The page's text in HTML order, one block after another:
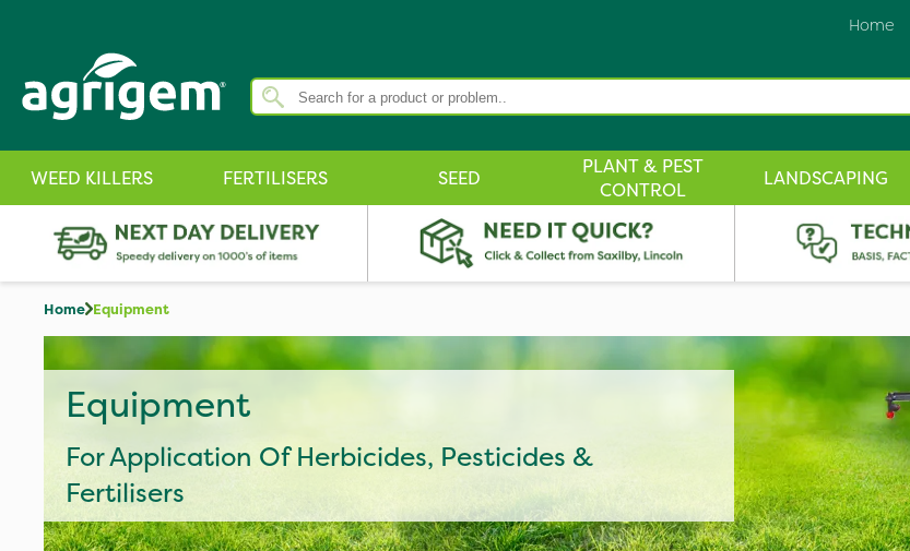
Home
WEED KILLERS FERTILISERS SEED
PLANT & PEST
CONTROL
LANDSCAPING
Home Equipment
Equipment
For Application Of Herbicides, Pesticides &
Fertilisers